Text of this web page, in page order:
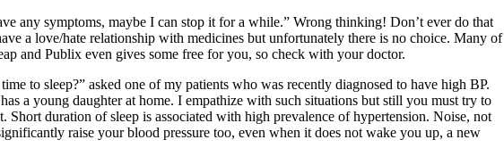
any symptoms, maybe I can stop it for a while.” Wrong thinking! Don’t ever do that
a love/hate relationship with medicines but unfortunately there is no choice. Many of
and Publix even gives some free for you, so check with your doctor.
to sleep?” asked one of my patients who was recently diagnosed to have high BP.
a young daughter at home. I empathize with such situations but still you must try to
Short duration of sleep is associated with high prevalence of hypertension. Noise, not
raise your blood pressure too, even when it does not wake you up, a new